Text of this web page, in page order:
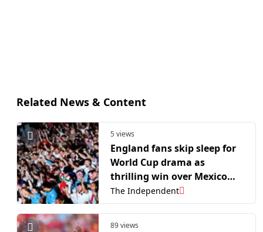
Related News & Content
5 views
England fans skip sleep for
World Cup drama as
thrilling win over Mexico
smashes BBC viewing
records
The Independent
89 views